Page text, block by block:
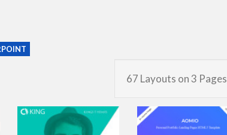
67 Layouts on 3 Pages